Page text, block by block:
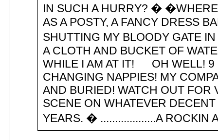
IN SUCH A HURRY? �
AS A POSTY, A FANCY DRESS
SHUTTING MY BLOODY GATE
A CLOTH AND BUCKET OF
WHILE I AM AT IT! OH WELL! 9
CHANGING NAPPIES! MY
AND BURIED! WATCH OUT FOR
SCENE ON WHATEVER
YEARS. � ...................A